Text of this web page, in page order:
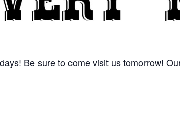
Be sure to come visit us tomorrow!